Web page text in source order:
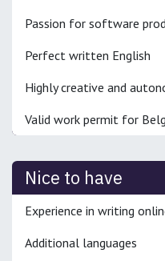
Passion for software
Perfect written English
Highly creative and
Valid work permit for
Nice to have
Experience in writing
Additional languages